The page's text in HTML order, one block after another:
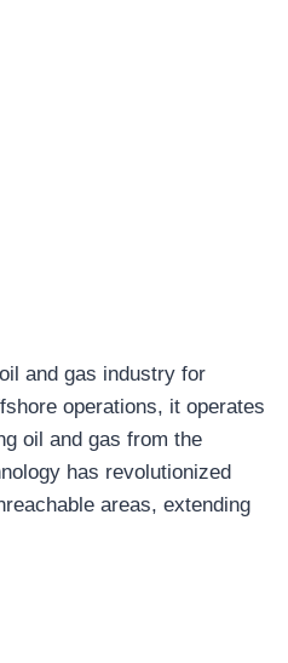
and gas industry for
operations, it operates
oil and gas from the
has revolutionized
areas, extending